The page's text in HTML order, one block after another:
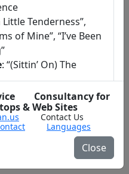
Little Tenderness”,
of Mine”, “I’ve Been
: “(Sittin’ On) The
Consultancy for
& Web Sites
Contact Us
Languages
Close